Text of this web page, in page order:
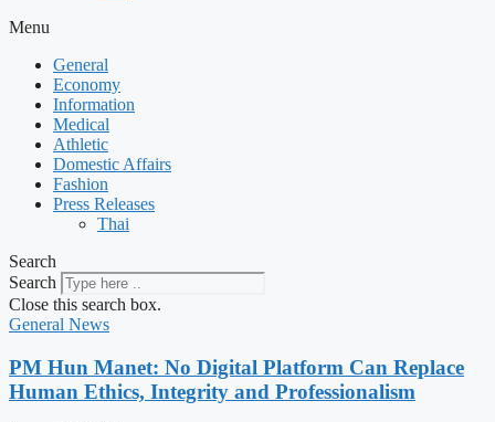
Menu
General
Economy
Information
Medical
Athletic
Domestic Affairs
Fashion
Press Releases
Thai
Search
Search
Close this search box.
General News
PM Hun Manet: No Digital Platform Can Replace
Human Ethics, Integrity and Professionalism